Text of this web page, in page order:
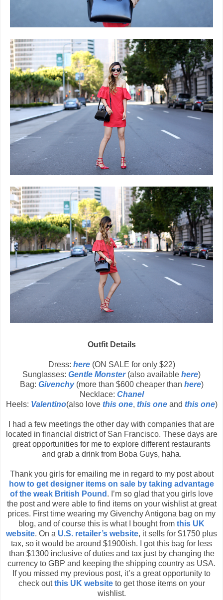
Outfit Details
Dress: here(ON SALE for only $22)
Sunglasses: Gentle Monster(also available here)
Bag: Givenchy(more than $600 cheaper than here)
Necklace: Chanel
Heels: Valentino(also love this one, this oneand this one)
I had a few meetings the other day with companies that are
located in financial district of San Francisco. These days are
great opportunities for me to explore different restaurants
and grab a drink from Boba Guys, haha.
Thank you girls for emailing me in regard to my post about
how to get designer items on sale by taking advantage
of the weak British Pound . I’m so glad that you girls love
the post and were able to find items on your wishlist at great
prices. First time wearing my Givenchy Antigona bag on my
blog, and of course this is what I bought from this UK
website. On a U.S. retailer’s website, it sells for $1750 plus
tax, so it would be around $1900ish. I got this bag for less
than $1300 inclusive of duties and tax just by changing the
currency to GBP and keeping the shipping country as USA.
If you missed my previous post, it’s a great opportunity to
check outthis UK websiteto get those items on your
wishlist.